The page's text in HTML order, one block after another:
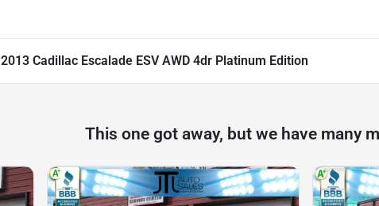
2013 Cadillac Escalade ESV AWD 4dr Platinum Edition
This one got away, but we have many